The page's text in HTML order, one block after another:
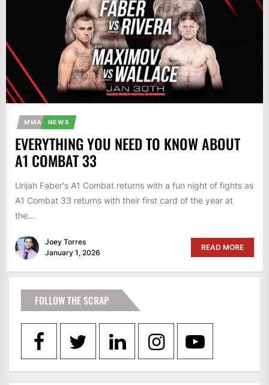
MMA NEWS
EVERYTHING YOU NEED TO KNOW ABOUT
A1 COMBAT 33
Urijah Faber's A1 Combat returns with a fun night of fights as
A1 Combat 33 returns with their first card of the year at
the...
Joey Torres
January 1, 2026
READ MORE
FOLLOW THE SCRAP